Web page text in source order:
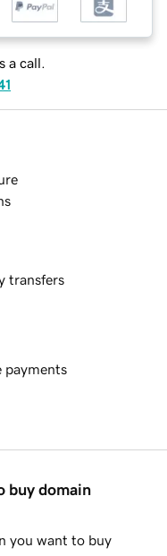
a call.
transfers
payments
buy domain
you want to buy